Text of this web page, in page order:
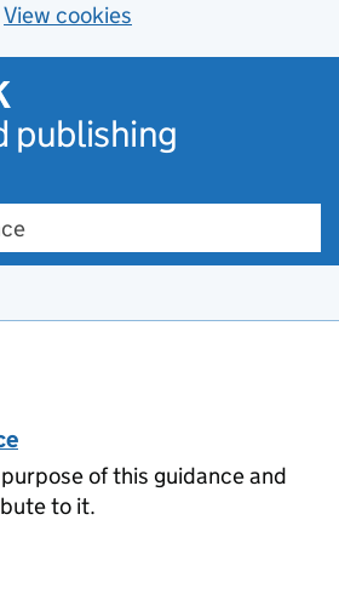
View cookies
publishing
of this guidance and
to it.